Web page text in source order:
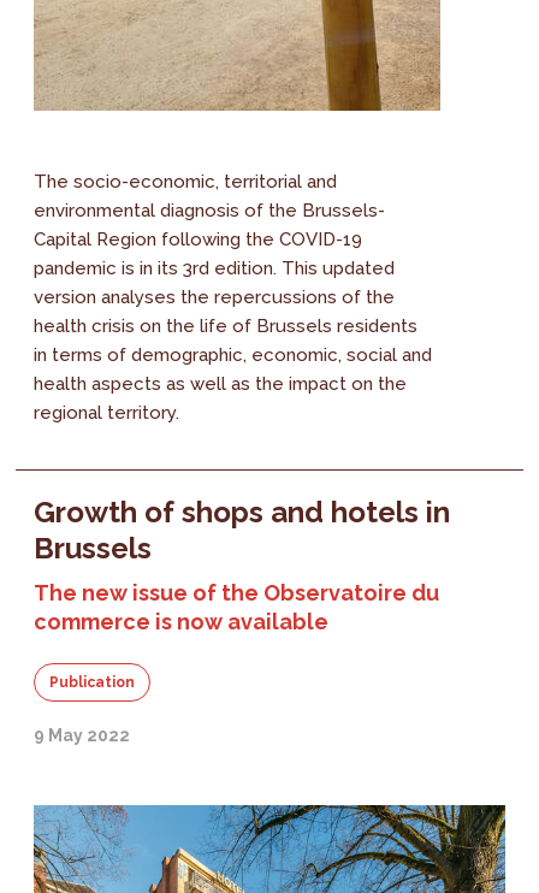
The socio-economic, territorial and
environmental diagnosis of the Brussels-
Capital Region following the COVID-19
pandemic is in its 3rd edition. This updated
version analyses the repercussions of the
health crisis on the life of Brussels residents
in terms of demographic, economic, social and
health aspects as well as the impact on the
regional territory.
Growth of shops and hotels in
Brussels
The new issue of the Observatoire du
commerce is now available
Publication
9 May 2022